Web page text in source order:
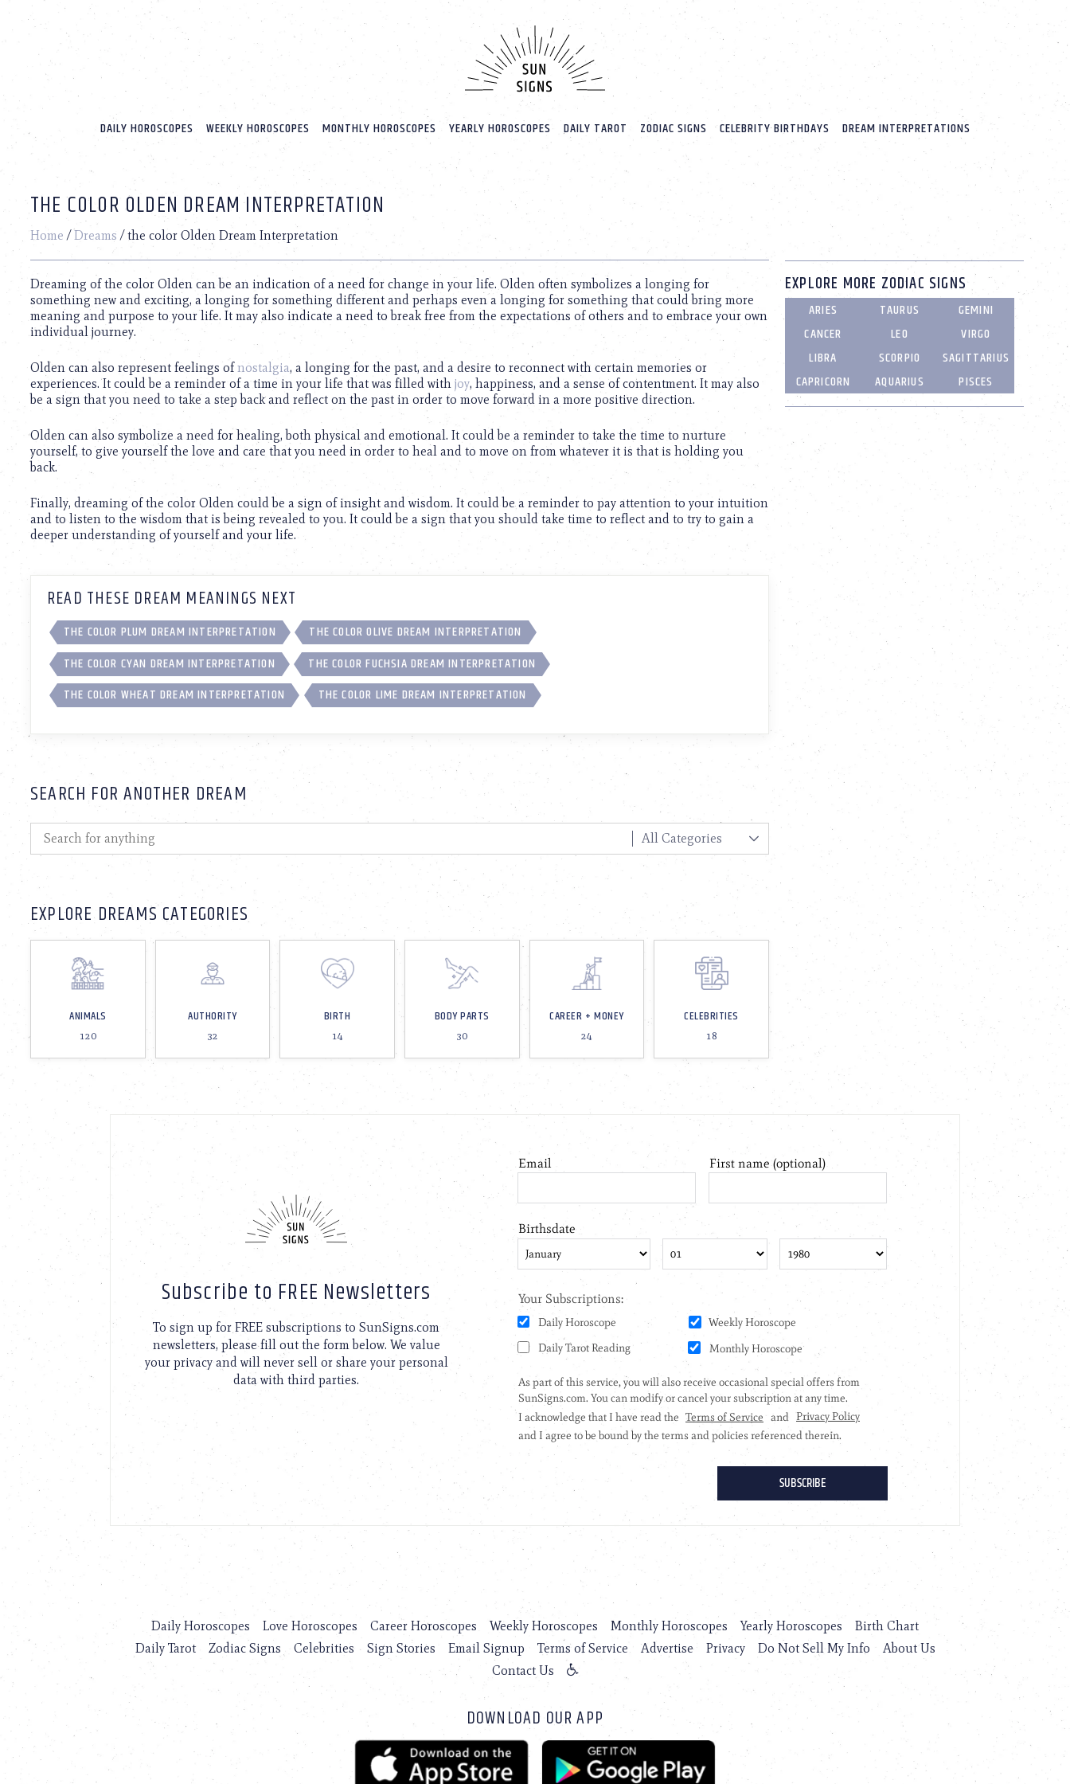
website
includes
accessibility
Press
adjust
website
people
with
visual
disabilities
who
screen
reader;
Control-
F10
accessibility
menu.
DAILY HOROSCOPES WEEKLY HOROSCOPES MONTHLY HOROSCOPES YEARLY HOROSCOPES DAILY TAROT ZODIAC SIGNS CELEBRITY BIRTHDAYS DREAM INTERPRETATIONS
THE COLOR OLDEN DREAM INTERPRETATION
Home /Dreams /the color Olden Dream Interpretation
Dreaming of the color Olden can be an indication of a need for change in your life. Olden often symbolizes a longing for
something new and exciting, a longing for something different and perhaps even a longing for something that could bring more
meaning and purpose to your life. It may also indicate a need to break free from the expectations of others and to embrace your own
individual journey.
Olden can also represent feelings ofnostalgia, a longing for the past, and a desire to reconnect with certain memories or
experiences. It could be a reminder of a time in your life that was filled with joy, happiness, and a sense of contentment. It may also
be a sign that you need to take a step back and reflect on the past in order to move forward in a more positive direction.
Olden can also symbolize a need for healing, both physical and emotional. It could be a reminder to take the time to nurture
yourself, to give yourself the love and care that you need in order to heal and to move on from whatever it is that is holding you
back.
Finally, dreaming of the color Olden could be a sign of insight and wisdom. It could be a reminder to pay attention to your intuition
and to listen to the wisdom that is being revealed to you. It could be a sign that you should take time to reflect and to try to gain a
deeper understanding of yourself and your life.
READ THESE DREAM MEANINGS NEXT
THE COLOR PLUM DREAM INTERPRETATION
THE COLOR OLIVE DREAM INTERPRETATION
THE COLOR CYAN DREAM INTERPRETATION
THE COLOR FUCHSIA DREAM INTERPRETATION
THE COLOR WHEAT DREAM INTERPRETATION
THE COLOR LIME DREAM INTERPRETATION
SEARCH FOR ANOTHER DREAM
EXPLORE DREAMS CATEGORIES
ANIMALS
120
AUTHORITY
32
BIRTH
14
BODY PARTS
30
CAREER + MONEY
24
CELEBRITIES
18
EXPLORE MORE ZODIAC SIGNS
ARIES TAURUS
GEMINI
CANCER
LEO
VIRGO
LIBRA
SCORPIO
SAGITTARIUS
CAPRICORN
AQUARIUS PISCES
Subscribe to FREE Newsletters
To sign up for FREE subscriptions to SunSigns.com
newsletters, please fill out the form below. We value
your privacy and will never sell or share your personal
data with third parties.
Daily Horoscopes Love Horoscopes Career Horoscopes Weekly Horoscopes Monthly Horoscopes Yearly Horoscopes
Birth Chart
Daily Tarot
Zodiac Signs Celebrities Sign Stories Email Signup Terms of Service Advertise Privacy Do Not Sell My Info
About Us
Contact Us
DOWNLOAD OUR APP